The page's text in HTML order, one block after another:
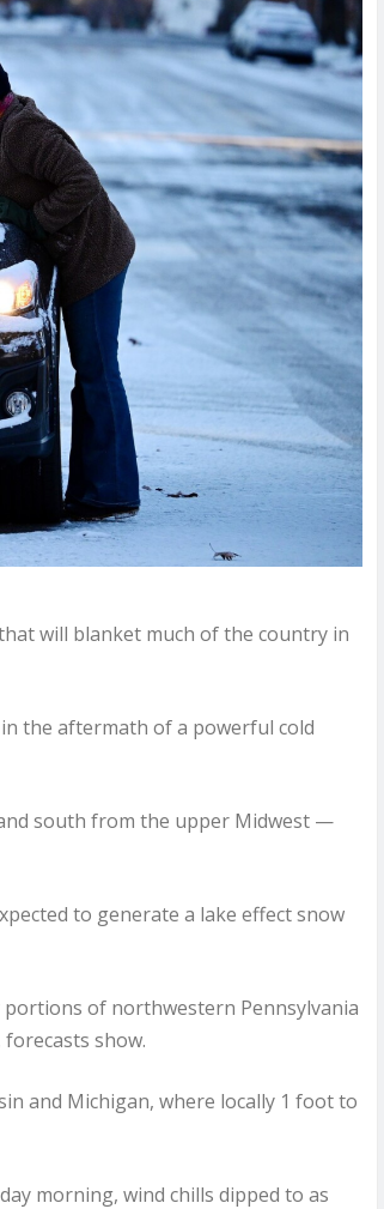
will blanket much of the country in
the aftermath of a powerful cold
south from the upper Midwest —
to generate a lake effect snow
of northwestern Pennsylvania
show.
and Michigan, where locally 1 foot to
morning, wind chills dipped to as